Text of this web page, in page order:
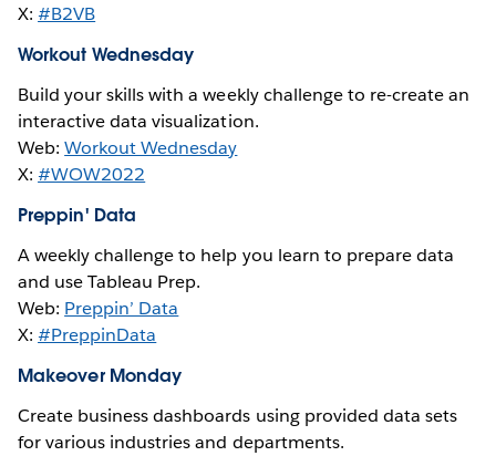
X:#B2VB
Workout Wednesday
Build your skills with a weekly challenge to re-create an
interactive data visualization.
Web:Workout Wednesday
X:#WOW2022
Preppin' Data
A weekly challenge to help you learn to prepare data
and use Tableau Prep.
Web: Preppin’ Data
X:#PreppinData
Makeover Monday
Create business dashboards using provided data sets
for various industries and departments.